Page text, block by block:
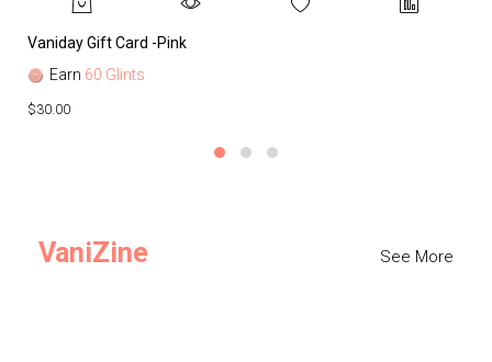
Vaniday Gift Card -Pink
Earn 60 Glints
$30.00
VaniZine See More